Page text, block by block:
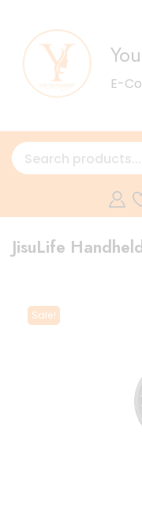
E-
JisuLife
Sale!